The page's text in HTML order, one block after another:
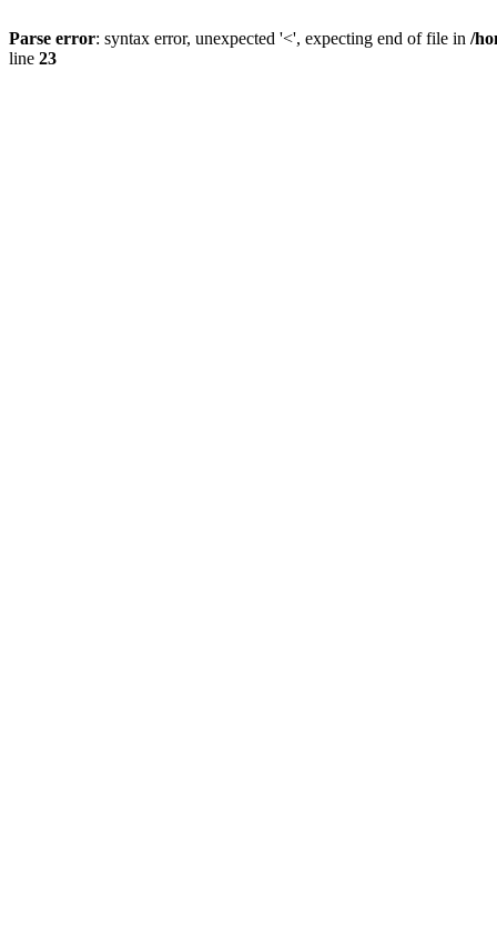
Parse error: syntax error, unexpected '<', expecting end of file in /
line 23